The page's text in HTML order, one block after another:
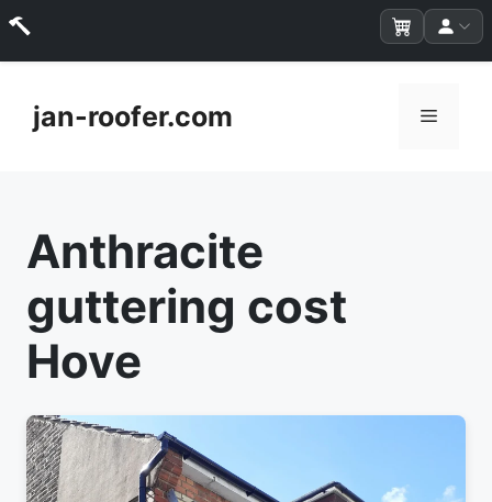
contentjan-roofer.com Menu
Anthracite
guttering cost
Hove